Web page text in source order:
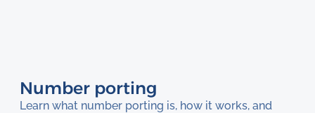
Number porting
Learn what number porting is, how it works, and